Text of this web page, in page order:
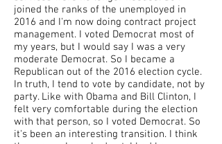
joined the ranks of the unemployed in
2016 and I'm now doing contract project
management. I voted Democrat most of
my years, but I would say I was a very
moderate Democrat. So I became a
Republican out of the 2016 election cycle.
In truth, I tend to vote by candidate, not by
party. Like with Obama and Bill Clinton, I
felt very comfortable during the election
with that person, so I voted Democrat. So
it's been an interesting transition. I think